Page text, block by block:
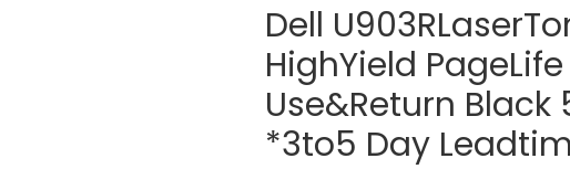
Dell
HighYield
Use&Return Black
*3to5 Day